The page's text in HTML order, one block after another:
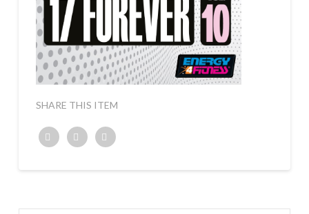
SHARE THIS ITEM